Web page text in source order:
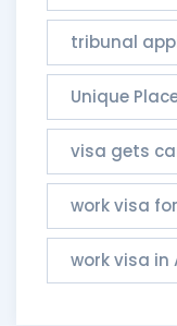
tribunal
Unique
visa gets
work visa
work visa in